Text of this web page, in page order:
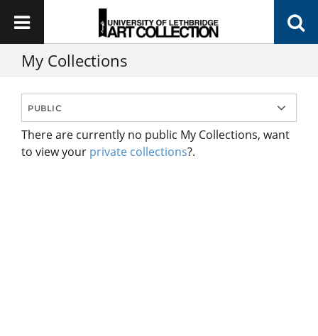
My Collections
There are currently no public My Collections, want
to view your private collections?.